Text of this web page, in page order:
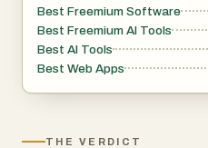
Best Freemium Software
Best Freemium AI Tools
Best AI Tools
Best Web Apps
THE VERDICT